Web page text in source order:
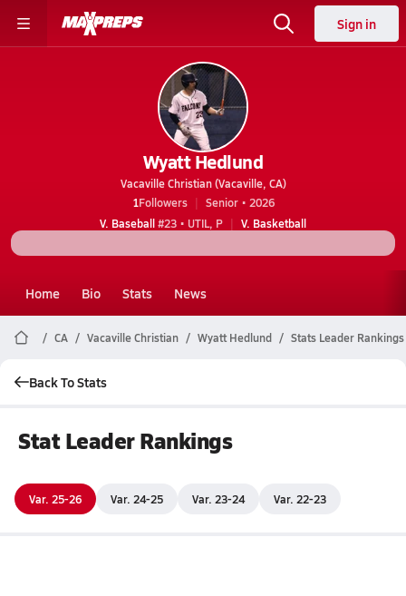
Sign in
Wyatt Hedlund
Vacaville Christian (Vacaville, CA)
1Followers
Senior • 2026
V. Baseball#23 • UTIL, P V. Basketball
Home Bio Stats News
CA Vacaville Christian Wyatt Hedlund Stats Leader Rankings
Back To Stats
Stat Leader Rankings
Var. 25-26 Var. 24-25 Var. 23-24 Var. 22-23